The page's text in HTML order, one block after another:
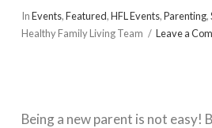
InEvents,Featured,HFL Events,Parenting,
Healthy Family Living Team
Leave a
Being a new parent is not easy!